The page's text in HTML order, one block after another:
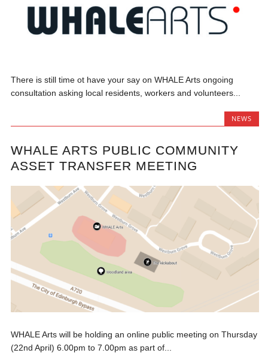
There is still time ot have your say on WHALE Arts ongoing
consultation asking local residents, workers and volunteers...
NEWS
WHALE ARTS PUBLIC COMMUNITY
ASSET TRANSFER MEETING
WHALE Arts will be holding an online public meeting on Thursday
(22nd April) 6.00pm to 7.00pm as part of...